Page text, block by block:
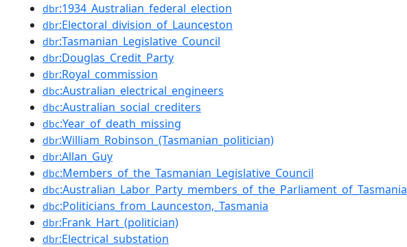
dbr:1934_Australian_federal_election
dbr:Electoral_division_of_Launceston
dbr:Tasmanian_Legislative_Council
dbr:Douglas_Credit_Party
dbr:Royal_commission
dbc:Australian_electrical_engineers
dbc:Australian_social_crediters
dbc:Year_of_death_missing
dbr:William_Robinson_(Tasmanian_politician)
dbr:Allan_Guy
dbc:Members_of_the_Tasmanian_Legislative_Council
dbc:Australian_Labor_Party_members_of_the_Parliament_of_Tasmania
dbc:Politicians_from_Launceston,_Tasmania
dbr:Frank_Hart_(politician)
dbr:Electrical_substation